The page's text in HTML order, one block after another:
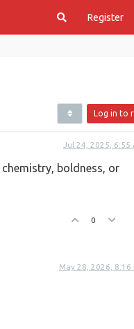
Register
Log in to
Jul 24, 2025, 6:55
boldness, or
0
May 28, 2026, 8:16